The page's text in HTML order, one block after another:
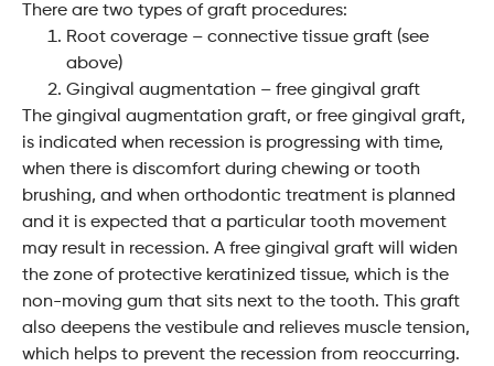
There are two types of graft procedures:
Root coverage – connective tissue graft (see
above)
Gingival augmentation – free gingival graft
The gingival augmentation graft, or free gingival graft,
is indicated when recession is progressing with time,
when there is discomfort during chewing or tooth
brushing, and when orthodontic treatment is planned
and it is expected that a particular tooth movement
may result in recession. A free gingival graft will widen
the zone of protective keratinized tissue, which is the
non-moving gum that sits next to the tooth. This graft
also deepens the vestibule and relieves muscle tension,
which helps to prevent the recession from reoccurring.